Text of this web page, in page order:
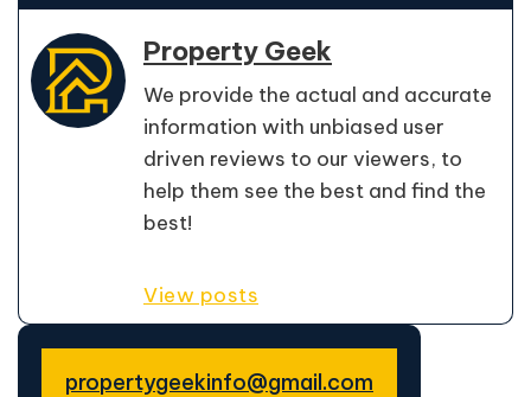
Property Geek
We provide the actual and accurate
information with unbiased user
driven reviews to our viewers, to
help them see the best and find the
best!
View posts
propertygeekinfo@gmail.com